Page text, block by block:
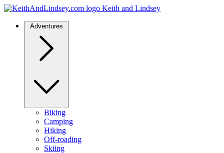
Keith and Lindsey
Adventures
Biking
Camping
Hiking
Off-roading
Skiing